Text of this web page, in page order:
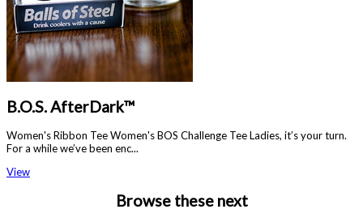
B.O.S. AfterDark™
Women's Ribbon Tee Women's BOS Challenge Tee Ladies, it’s your turn.
For a while we’ve been enc...
View
Browse these next